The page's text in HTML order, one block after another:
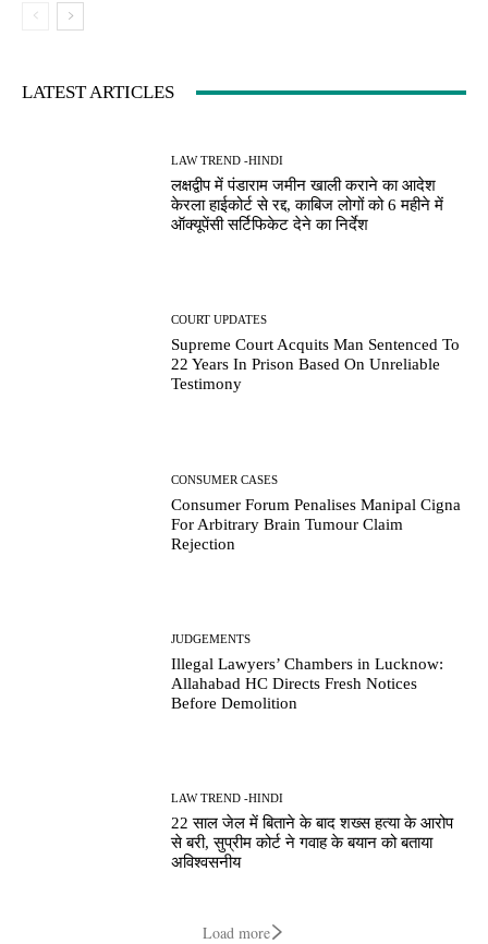
LATEST ARTICLES
LAW TREND -HINDI
लक्षद्वीप में पंडाराम जमीन खाली कराने का आदेश
केरला हाईकोर्ट से रद्द, काबिज लोगों को 6 महीने में
ऑक्यूपेंसी सर्टिफिकेट देने का निर्देश
COURT UPDATES
Supreme Court Acquits Man Sentenced To
22 Years In Prison Based On Unreliable
Testimony
CONSUMER CASES
Consumer Forum Penalises Manipal Cigna
For Arbitrary Brain Tumour Claim
Rejection
JUDGEMENTS
Illegal Lawyers’ Chambers in Lucknow:
Allahabad HC Directs Fresh Notices
Before Demolition
LAW TREND -HINDI
22 साल जेल में बिताने के बाद शख्स हत्या के आरोप
से बरी, सुप्रीम कोर्ट ने गवाह के बयान को बताया
अविश्वसनीय
Load more